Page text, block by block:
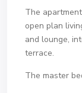
The
open plan
and lounge,
terrace.
The master